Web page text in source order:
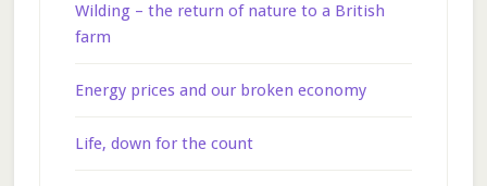
Wilding – the return of nature to a British
farm
Energy prices and our broken economy
Life, down for the count